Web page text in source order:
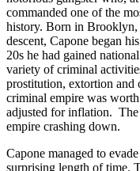
commanded one of the
history. Born in
descent, Capone began
20s he had gained
variety of criminal
prostitution, extortion and
criminal empire was
adjusted for inflation.
empire crashing down.
Capone managed to
surprising length of time.